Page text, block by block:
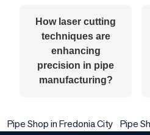
How laser cutting
techniques are
enhancing
precision in pipe
manufacturing?
Pipe Shop in Fredonia City Pipe